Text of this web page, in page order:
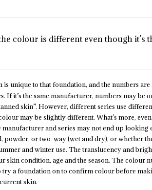
colour is different even though it’s
unique to that foundation, and the numbers
If it’s the same manufacturer, numbers may be
skin”. However, different series use
may be slightly different. What’s more,
and series may not end up looking
powder, or two-way (wet and dry), or whether
and winter use. The translucency and
skin condition, age and the season. The colour
try a foundation on to confirm colour before
skin.